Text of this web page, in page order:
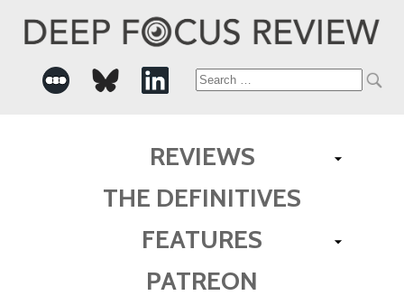
Search
REVIEWS
THE DEFINITIVES
FEATURES
PATREON